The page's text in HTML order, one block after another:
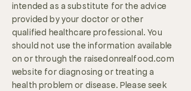
intended as a substitute for the advice
provided by your doctor or other
qualified healthcare professional. You
should not use the information available
on or through the raisedonrealfood.com
website for diagnosing or treating a
health problem or disease. Please seek